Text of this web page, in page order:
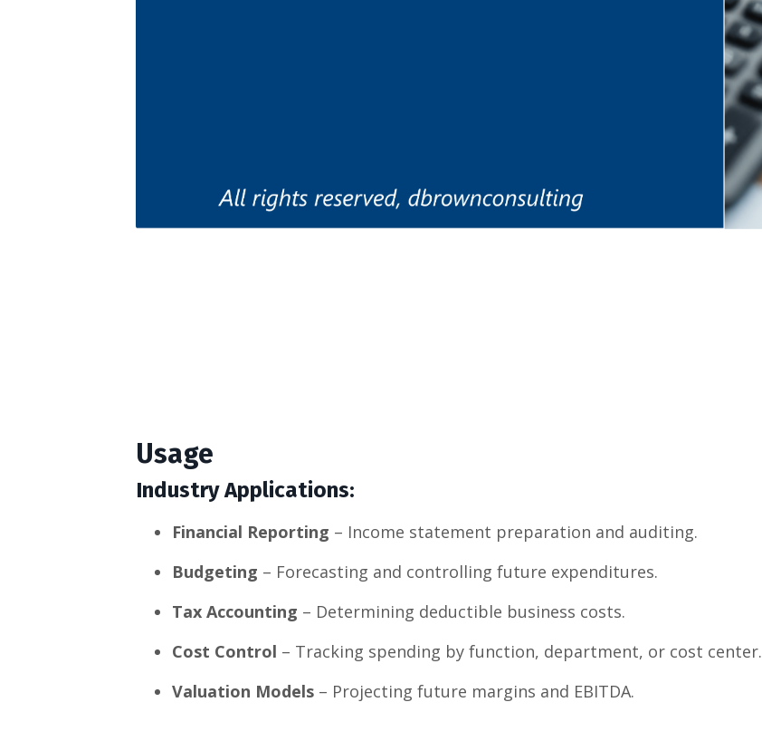
Usage
Industry Applications:
Financial Reporting – Income statement preparation and auditing.
Budgeting – Forecasting and controlling future expenditures.
Tax Accounting – Determining deductible business costs.
Cost Control – Tracking spending by function, department, or cost center.
Valuation Models– Projecting future margins and EBITDA.